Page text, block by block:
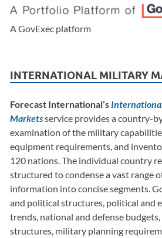
A GovExec platform
INTERNATIONAL MILITARY
Forecast International’s
Marketsservice provides a country-
examination of the military
equipment requirements, and
120 nations. The individual country
structured to condense a vast range
information into concise segments.
and political structures, political and
trends, national and defense
structures, military planning